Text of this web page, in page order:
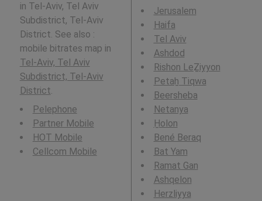
in Tel-Aviv, Tel Aviv
Subdistrict, Tel-Aviv
District. See also :
mobile bitrates map in
Tel-Aviv, Tel Aviv
Subdistrict, Tel-Aviv
District.
Pelephone
Partner Mobile
HOT Mobile
Cellcom Mobile
Jerusalem
Haifa
Tel Aviv
Ashdod
Rishon LeẔiyyon
Petaẖ Tiqwa
Beersheba
Netanya
H̱olon
Bené Beraq
Bat Yam
Ramat Gan
Ashqelon
Herzliyya